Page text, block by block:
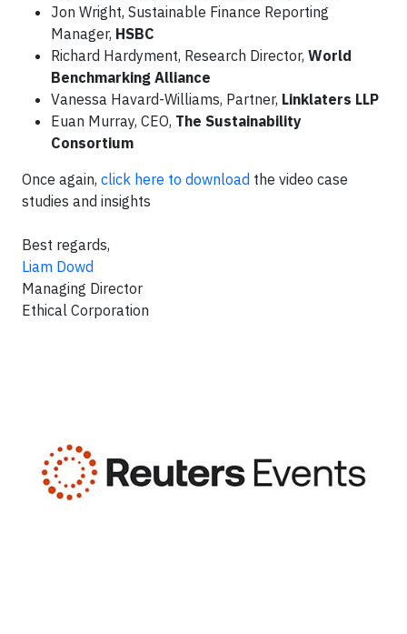
Jon Wright, Sustainable Finance Reporting
Manager, HSBC
Richard Hardyment, Research Director, World
Benchmarking Alliance
Vanessa Havard-Williams, Partner, Linklaters LLP
Euan Murray, CEO, The Sustainability
Consortium
Once again, click here to download the video case
studies and insights
Best regards,
Liam Dowd
Managing Director
Ethical Corporation